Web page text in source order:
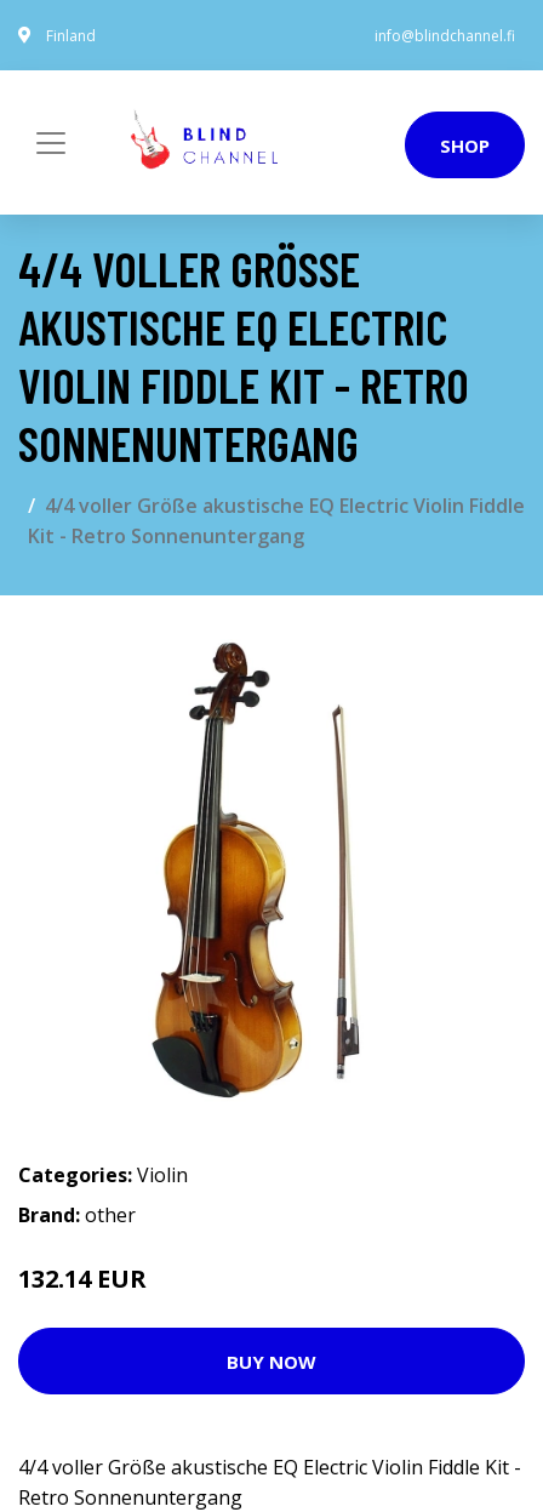
Finland info@blindchannel.fi
SHOP
4/4 VOLLER GRÖSSE A
KUSTISCHE EQ ELECTRIC V
IOLIN FIDDLE KIT - RETRO S
ONNENUNTERGANG
4/4 voller Größe akustische EQ Electric Violin Fiddle
Kit - Retro Sonnenuntergang
Categories:Violin
Brand:other
132.14 EUR
BUY NOW
4/4 voller Größe akustische EQ Electric Violin Fiddle Kit -
Retro Sonnenuntergang